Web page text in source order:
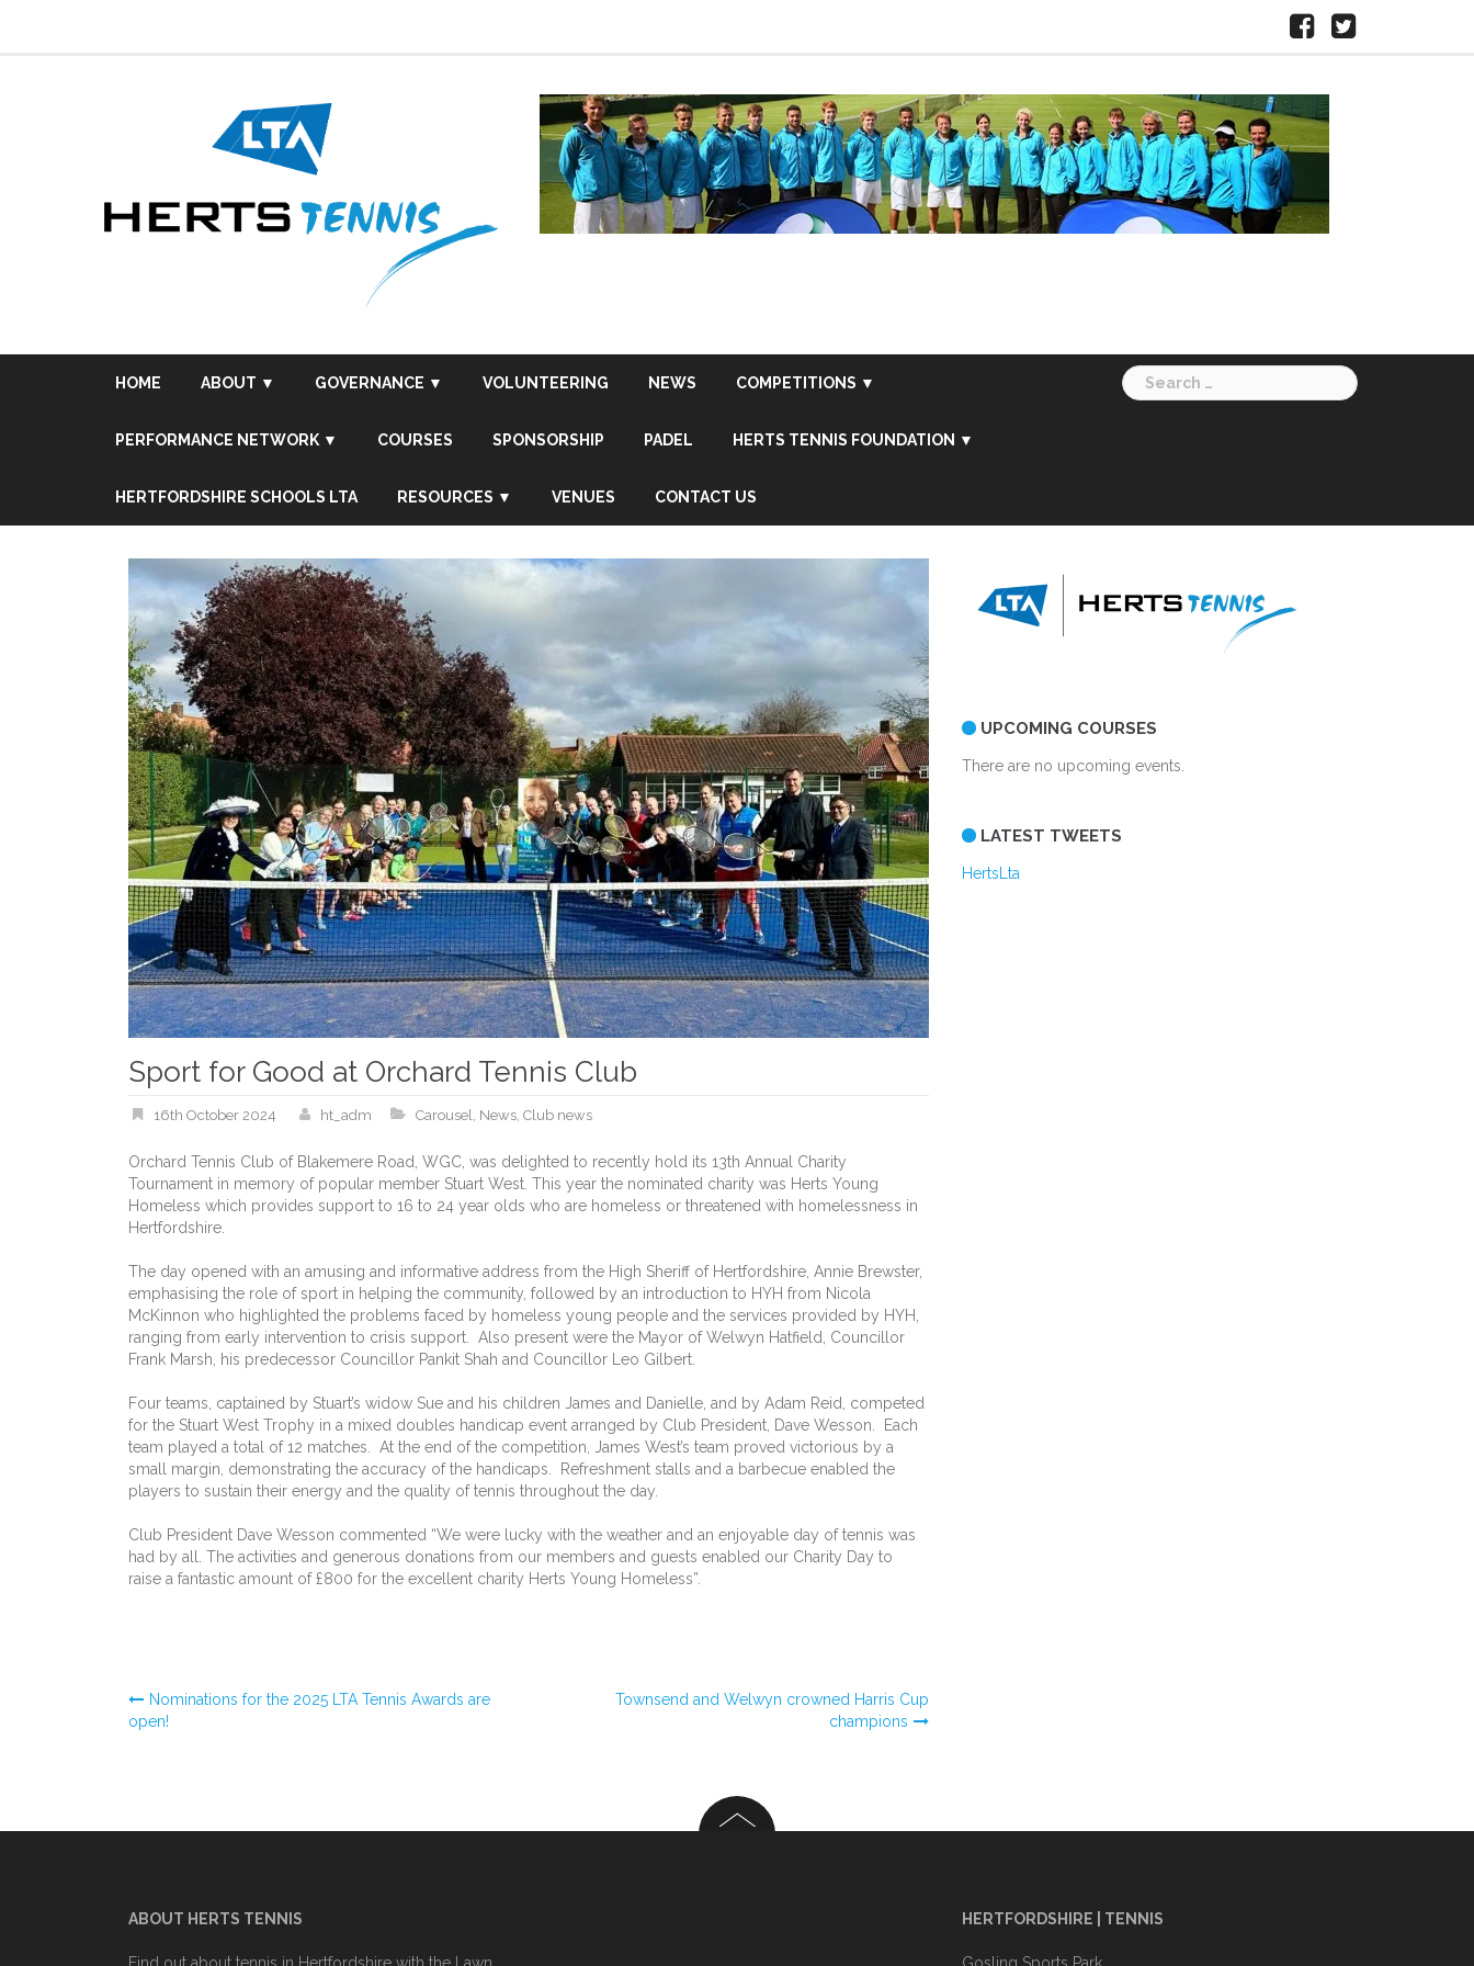
HERTS
Facebook
X
HOME ABOUT ▼ GOVERNANCE ▼ VOLUNTEERING NEWS COMPETITIONS ▼
PERFORMANCE NETWORK ▼ COURSES SPONSORSHIP PADEL HERTS TENNIS FOUNDATION ▼
HERTFORDSHIRE SCHOOLS LTA RESOURCES ▼ VENUES CONTACT US
Search
for:
Sport for Good at Orchard Tennis Club
16th October 2024 ht_adm Carousel News Club news
Orchard Tennis Club of Blakemere Road, WGC, was delighted to recently hold its 13th Annual Charity
Tournament in memory of popular member Stuart West. This year the nominated charity was Herts Young
Homeless which provides support to 16 to 24 year olds who are homeless or threatened with homelessness in
Hertfordshire.
The day opened with an amusing and informative address from the High Sheriff of Hertfordshire, Annie Brewster,
emphasising the role of sport in helping the community, followed by an introduction to HYH from Nicola
McKinnon who highlighted the problems faced by homeless young people and the services provided by HYH,
ranging from early intervention to crisis support. Also present were the Mayor of Welwyn Hatfield, Councillor
Frank Marsh, his predecessor Councillor Pankit Shah and Councillor Leo Gilbert.
Four teams, captained by Stuart’s widow Sue and his children James and Danielle, and by Adam Reid, competed
for the Stuart West Trophy in a mixed doubles handicap event arranged by Club President, Dave Wesson. Each
team played a total of 12 matches. At the end of the competition, James West’s team proved victorious by a
small margin, demonstrating the accuracy of the handicaps. Refreshment stalls and a barbecue enabled the
players to sustain their energy and the quality of tennis throughout the day.
Club President Dave Wesson commented “We were lucky with the weather and an enjoyable day of tennis was
had by all. The activities and generous donations from our members and guests enabled our Charity Day to
raise a fantastic amount of £800 for the excellent charity Herts Young Homeless”.
Post
Nominations for the 2025 LTA Tennis Awards are
open!
Townsend and Welwyn crowned Harris Cup
champions
UPCOMING COURSES
There are no upcoming events.
LATEST TWEETS
HertsLta
ABOUT HERTS TENNIS
Find out about tennis in Hertfordshire with the Lawn
HERTFORDSHIRE | TENNIS
Gosling Sports Park